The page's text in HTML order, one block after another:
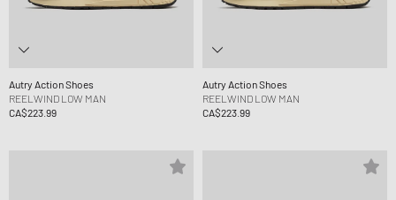
Autry Action Shoes
REELWIND LOW MAN
CA$223.99
Autry Action Shoes
REELWIND LOW MAN
CA$223.99